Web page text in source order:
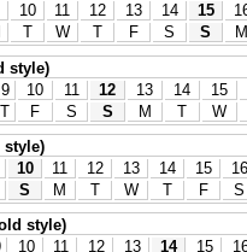
10 11 12 13 14 15
T W T F S S
M
style)
9 10 11 12 13 14
15
T F S S M T
W
style)
10 11 12 13 14 15
16
S M T W T F
S
style)
10 11 12 13 14 15